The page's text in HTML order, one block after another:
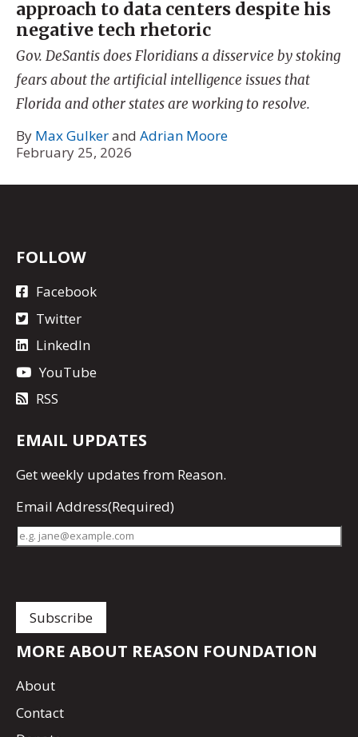
approach to data centers despite his
negative tech rhetoric
Gov. DeSantis does Floridians a disservice by stoking
fears about the artificial intelligence issues that
Florida and other states are working to resolve.
By Max Gulkerand Adrian Moore
February 25, 2026
FOLLOW
Facebook
Twitter
LinkedIn
YouTube
RSS
EMAIL UPDATES
Getweekly updates from Reason.
Email Address(Required)
MORE ABOUT REASON FOUNDATION
About
Contact